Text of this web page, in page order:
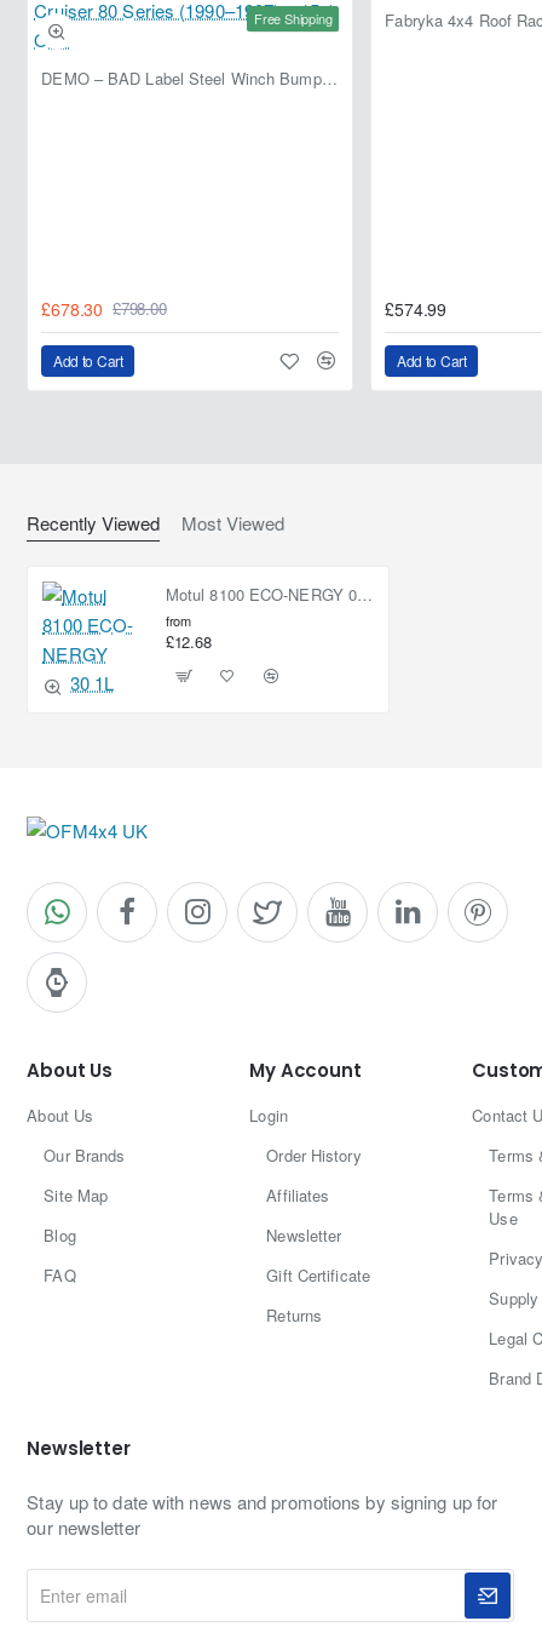
Free Shipping
DEMO – BAD Label Steel Winch Bumper with Bull Bar – Toyota Land Cruiser 80 Series (1990–1997) – 15% OFF
£678.30 £798.00
Add to Cart
£574.99
Add to Cart
Recently Viewed Most Viewed
Motul 8100 ECO-NERGY 0W30 1L
from
£12.68
About Us
About Us
Our Brands
Site Map
Blog
FAQ
My Account
Login
Order History
Affiliates
Newsletter
Gift Certificate
Returns
Contact
Terms
Terms
Use
Legal
Brand
Newsletter
Stay up to date with news and promotions by signing up for
our newsletter
email